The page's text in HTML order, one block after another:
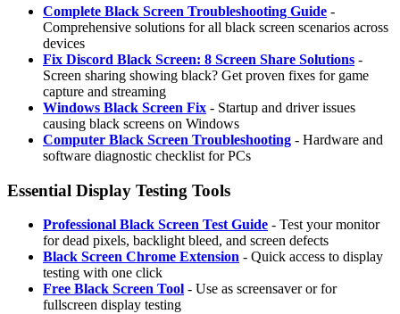
Complete Black Screen Troubleshooting Guide -
Comprehensive solutions for all black screen scenarios across
devices
Fix Discord Black Screen: 8 Screen Share Solutions -
Screen sharing showing black? Get proven fixes for game
capture and streaming
Windows Black Screen Fix - Startup and driver issues
causing black screens on Windows
Computer Black Screen Troubleshooting - Hardware and
software diagnostic checklist for PCs
Essential Display Testing Tools
Professional Black Screen Test Guide - Test your monitor
for dead pixels, backlight bleed, and screen defects
Black Screen Chrome Extension - Quick access to display
testing with one click
Free Black Screen Tool - Use as screensaver or for
fullscreen display testing